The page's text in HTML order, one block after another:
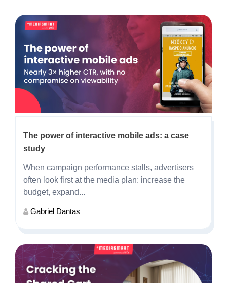
The power of interactive mobile ads: a case
study
When campaign performance stalls, advertisers
often look first at the media plan: increase the
budget, expand...
Gabriel Dantas